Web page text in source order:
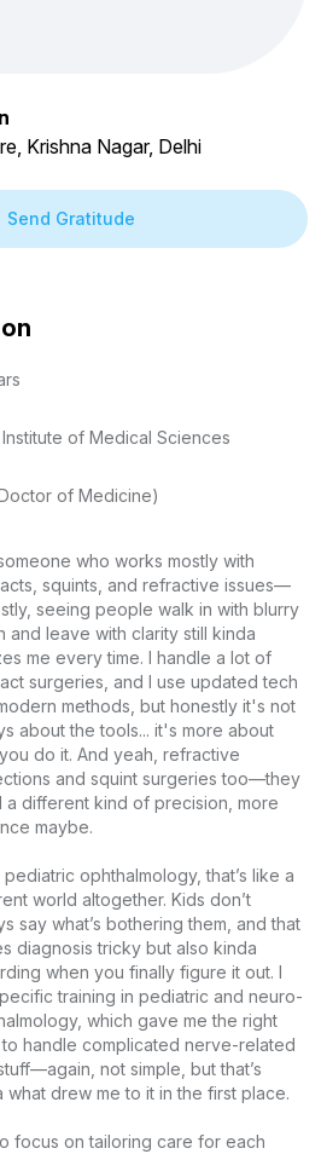
Krishna Nagar, Delhi
Send Gratitude
of Medical Sciences
of Medicine)
who works mostly with
squints, and refractive issues—
seeing people walk in with blurry
and leave with clarity still kinda
me every time. I handle a lot of
surgeries, and I use updated tech
methods, but honestly it's not
about the tools... it's more about
do it. And yeah, refractive
and squint surgeries too—they
a different kind of precision, more
maybe.
pediatric ophthalmology, that’s like a
world altogether. Kids don’t
say what’s bothering them, and that
diagnosis tricky but also kinda
when you finally figure it out. I
training in pediatric and neuro-
which gave me the right
to handle complicated nerve-related
not simple, but that’s
what drew me to it in the first place.
focus on tailoring care for each